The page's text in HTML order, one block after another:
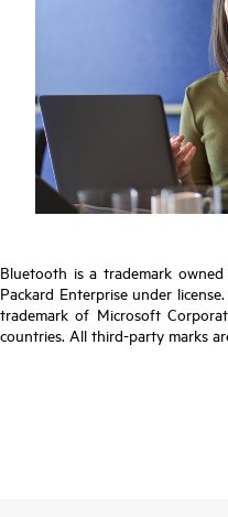
Bluetooth is a trademark
Packard Enterprise under
trademark of Microsoft
countries. All third-party marks